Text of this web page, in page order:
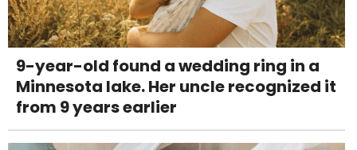
9-year-old found a wedding ring in a
Minnesota lake. Her uncle recognized it
from 9 years earlier